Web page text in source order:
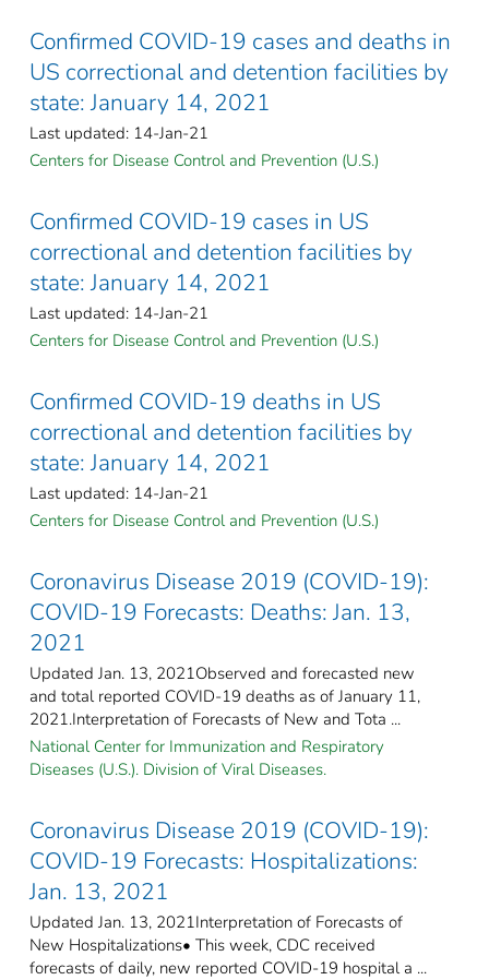
Confirmed COVID-19 cases and deaths in
US correctional and detention facilities by
state: January 14, 2021
Last updated: 14-Jan-21
Centers for Disease Control and Prevention (U.S.)
Confirmed COVID-19 cases in US
correctional and detention facilities by
state: January 14, 2021
Last updated: 14-Jan-21
Centers for Disease Control and Prevention (U.S.)
Confirmed COVID-19 deaths in US
correctional and detention facilities by
state: January 14, 2021
Last updated: 14-Jan-21
Centers for Disease Control and Prevention (U.S.)
Coronavirus Disease 2019 (COVID-19):
COVID-19 Forecasts: Deaths: Jan. 13,
2021
Updated Jan. 13, 2021Observed and forecasted new
and total reported COVID-19 deaths as of January 11,
2021.Interpretation of Forecasts of New and Tota ...
National Center for Immunization and Respiratory
Diseases (U.S.). Division of Viral Diseases.
Coronavirus Disease 2019 (COVID-19):
COVID-19 Forecasts: Hospitalizations:
Jan. 13, 2021
Updated Jan. 13, 2021Interpretation of Forecasts of
New Hospitalizations• This week, CDC received
forecasts of daily, new reported COVID-19 hospital a ...